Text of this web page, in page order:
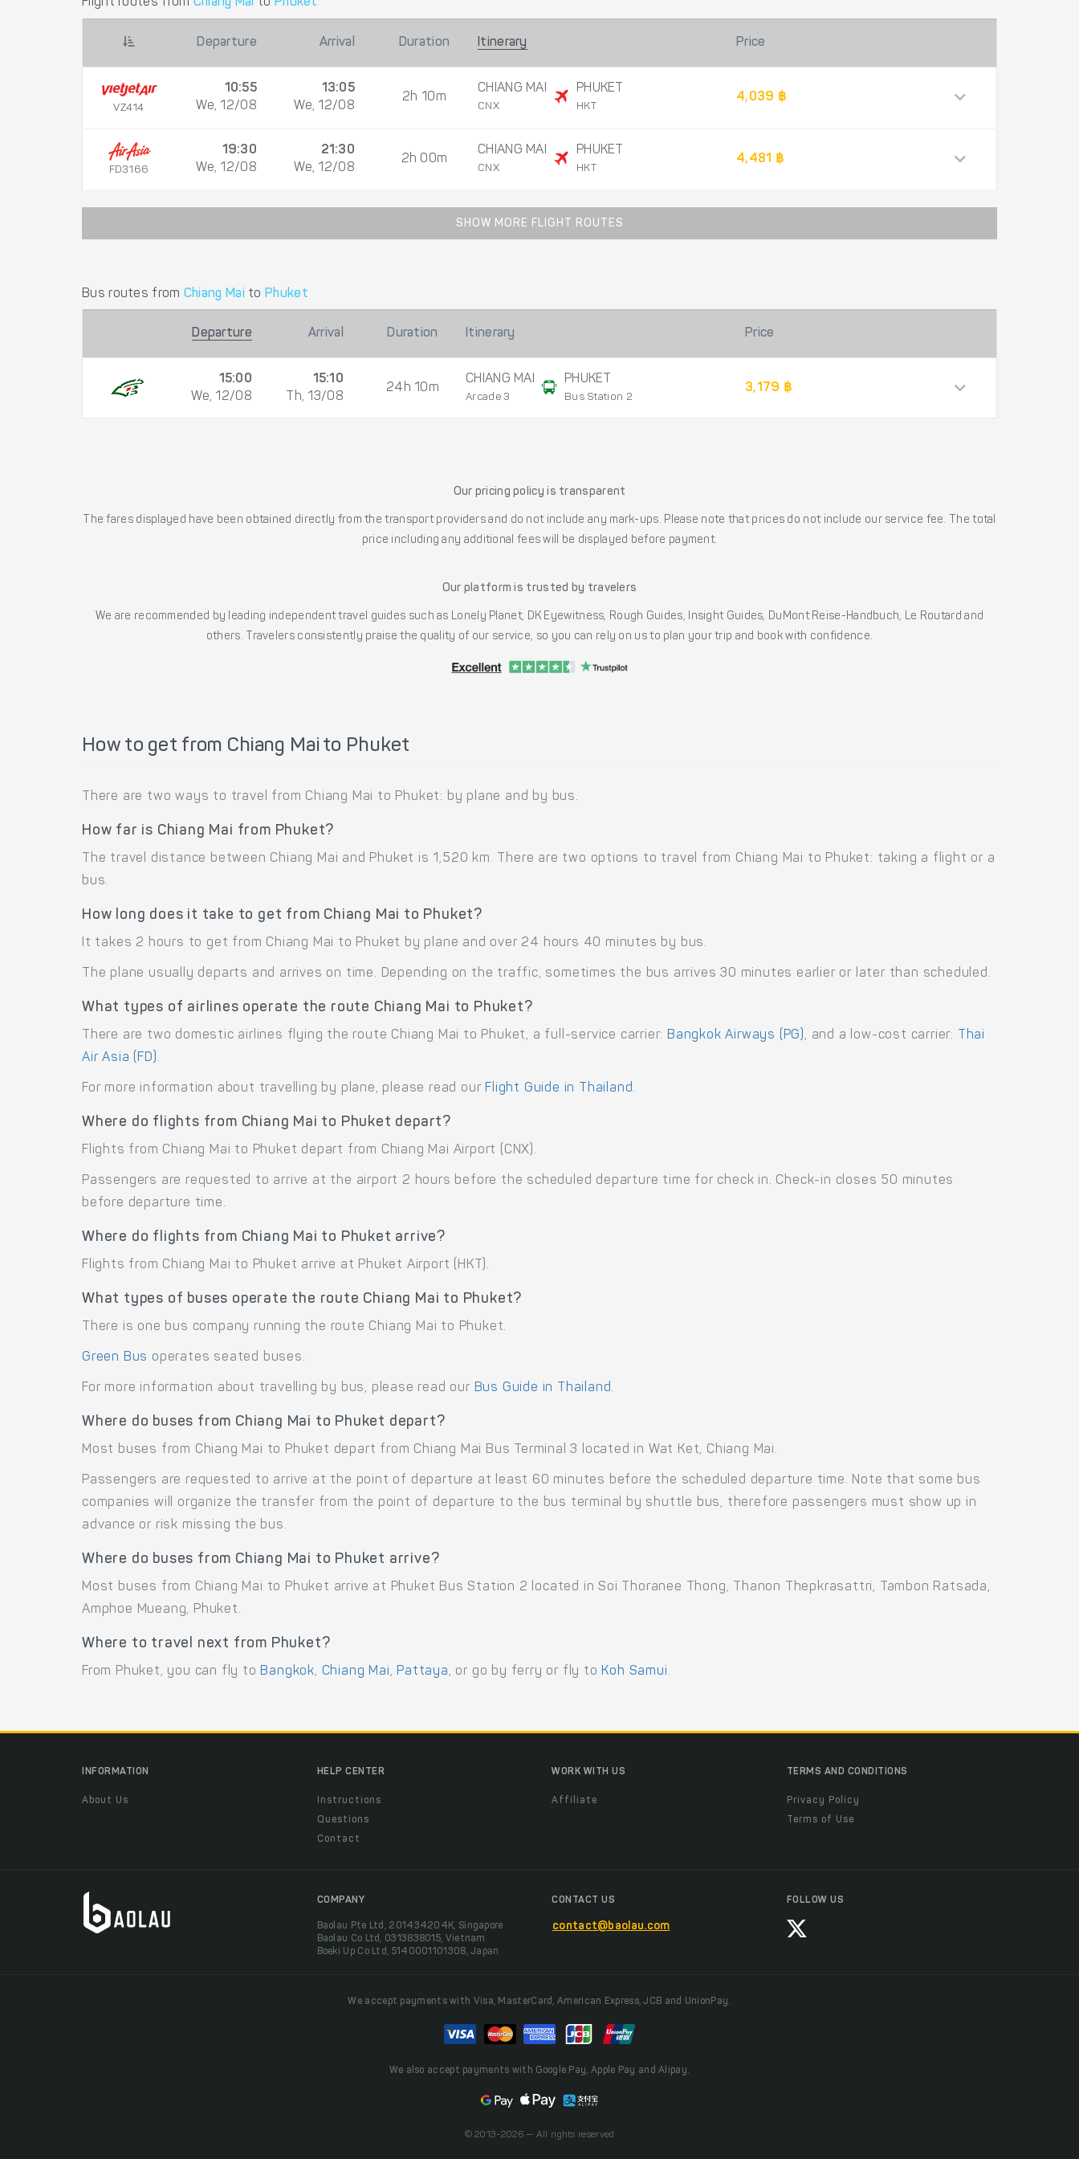
Departure Arrival Duration Itinerary Price
VZ414
10:55
We, 12/08
13:05
We, 12/08
2h 10m
CHIANG MAI
CNX
PHUKET
HKT
4,039 ฿
FD3166
19:30
We, 12/08
21:30
We, 12/08
2h 00m
CHIANG MAI
CNX
PHUKET
HKT
4,481 ฿
SHOW MORE FLIGHT ROUTES
Bus routes from Chiang Mai to Phuket
Departure Arrival Duration Itinerary Price
15:00
We, 12/08
15:10
Th, 13/08
24h 10m
CHIANG MAI
Arcade 3
PHUKET
Bus Station 2
3,179 ฿
Our pricing policy is transparent
The fares displayed have been obtained directly from the transport providers and do not include any mark-ups. Please note that prices do not include our service fee. The total
price including any additional fees will be displayed before payment.
Our platform is trusted by travelers
We are recommended by leading independent travel guides such as Lonely Planet, DK Eyewitness, Rough Guides, Insight Guides, DuMont Reise-Handbuch, Le Routard and
others. Travelers consistently praise the quality of our service, so you can rely on us to plan your trip and book with confidence.
How to get from Chiang Mai to Phuket
There are two ways to travel from Chiang Mai to Phuket: by plane and by bus.
How far is Chiang Mai from Phuket?
The travel distance between Chiang Mai and Phuket is 1,520 km. There are two options to travel from Chiang Mai to Phuket: taking a flight or a
bus.
How long does it take to get from Chiang Mai to Phuket?
It takes 2 hours to get from Chiang Mai to Phuket by plane and over 24 hours 40 minutes by bus.
The plane usually departs and arrives on time. Depending on the traffic, sometimes the bus arrives 30 minutes earlier or later than scheduled.
What types of airlines operate the route Chiang Mai to Phuket?
There are two domestic airlines flying the route Chiang Mai to Phuket, a full-service carrier: Bangkok Airways (PG), and a low-cost carrier:
Thai
Air Asia (FD).
For more information about travelling by plane, please read our Flight Guide in Thailand.
Where do flights from Chiang Mai to Phuket depart?
Flights from Chiang Mai to Phuket depart from Chiang Mai Airport (CNX).
Passengers are requested to arrive at the airport 2 hours before the scheduled departure time for check in. Check-in closes 50 minutes
before departure time.
Where do flights from Chiang Mai to Phuket arrive?
Flights from Chiang Mai to Phuket arrive at Phuket Airport (HKT).
What types of buses operate the route Chiang Mai to Phuket?
There is one bus company running the route Chiang Mai to Phuket.
Green Bus operates seated buses.
For more information about travelling by bus, please read our Bus Guide in Thailand.
Where do buses from Chiang Mai to Phuket depart?
Most buses from Chiang Mai to Phuket depart from Chiang Mai Bus Terminal 3 located in Wat Ket, Chiang Mai.
Passengers are requested to arrive at the point of departure at least 60 minutes before the scheduled departure time. Note that some bus
companies will organize the transfer from the point of departure to the bus terminal by shuttle bus, therefore passengers must show up in
advance or risk missing the bus.
Where do buses from Chiang Mai to Phuket arrive?
Most buses from Chiang Mai to Phuket arrive at Phuket Bus Station 2 located in Soi Thoranee Thong, Thanon Thepkrasattri, Tambon Ratsada,
Amphoe Mueang, Phuket.
Where to travel next from Phuket?
From Phuket, you can fly to Bangkok, Chiang Mai, Pattaya, or go by ferry or fly to Koh Samui.
INFORMATION
About Us
HELP CENTER
Instructions
Questions
Contact
WORK WITH US
Affiliate
TERMS AND CONDITIONS
Privacy Policy
Terms of Use
COMPANY
Baolau Pte Ltd, 201434204K, Singapore
Baolau Co Ltd, 0313838015, Vietnam
Boeki Up Co Ltd, 5140001101308, Japan
CONTACT US
contact@baolau.com
FOLLOW US
We accept payments with Visa, MasterCard, American Express, JCB and UnionPay.
We also accept payments with Google Pay, Apple Pay and Alipay.
© 2013-2026 — All rights reserved